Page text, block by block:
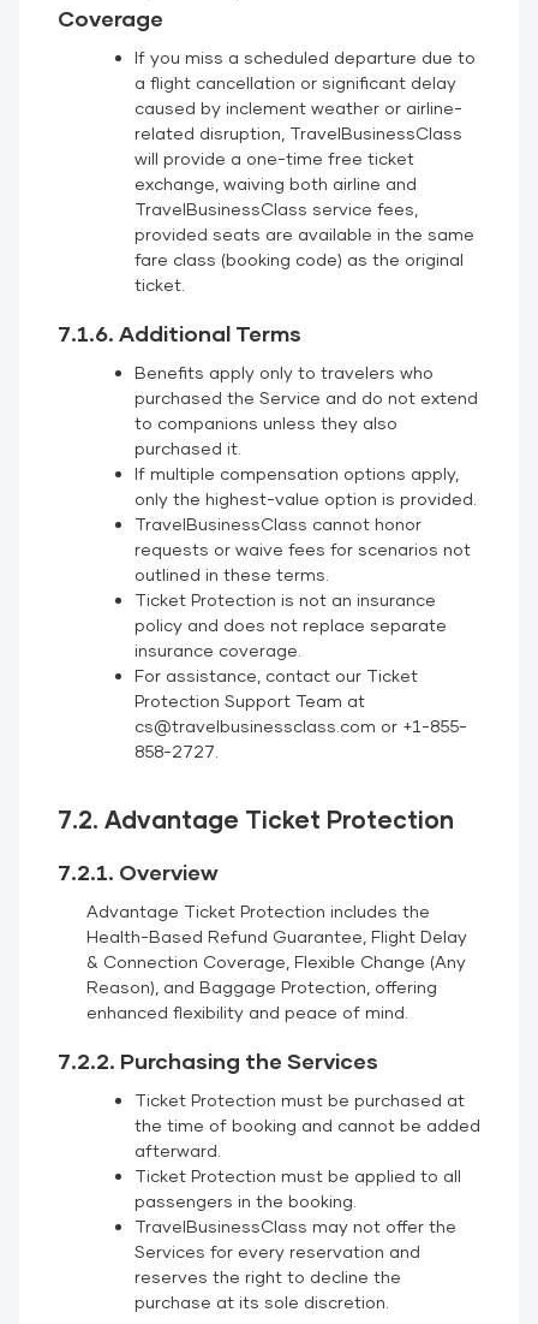
Coverage
If you miss a scheduled departure due to
a flight cancellation or significant delay
caused by inclement weather or airline-
related disruption, TravelBusinessClass
will provide a one-time free ticket
exchange, waiving both airline and
TravelBusinessClass service fees,
provided seats are available in the same
fare class (booking code) as the original
ticket.
7.1.6. Additional Terms
Benefits apply only to travelers who
purchased the Service and do not extend
to companions unless they also
purchased it.
If multiple compensation options apply,
only the highest-value option is provided.
TravelBusinessClass cannot honor
requests or waive fees for scenarios not
outlined in these terms.
Ticket Protection is not an insurance
policy and does not replace separate
insurance coverage.
For assistance, contact our Ticket
Protection Support Team at
cs@travelbusinessclass.com or +1-855-
858-2727.
7.2. Advantage Ticket Protection
7.2.1. Overview
Advantage Ticket Protection includes the
Health-Based Refund Guarantee, Flight Delay
& Connection Coverage, Flexible Change (Any
Reason), and Baggage Protection, offering
enhanced flexibility and peace of mind.
7.2.2. Purchasing the Services
Ticket Protection must be purchased at
the time of booking and cannot be added
afterward.
Ticket Protection must be applied to all
passengers in the booking.
TravelBusinessClass may not offer the
Services for every reservation and
reserves the right to decline the
purchase at its sole discretion.